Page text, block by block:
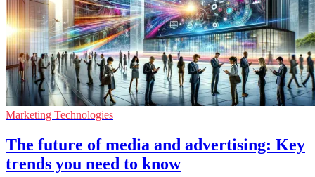
Marketing Technologies
The future of media and advertising: Key
trends you need to know